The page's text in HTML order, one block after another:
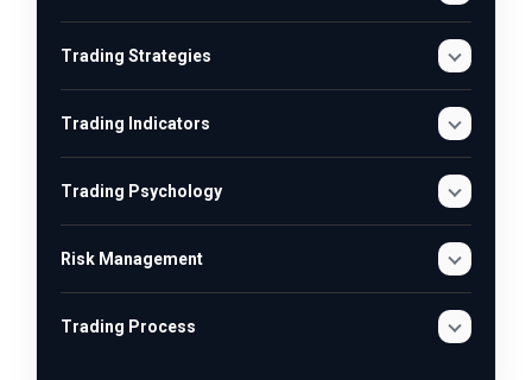
Trading Strategies
Trading Indicators
Trading Psychology
Risk Management
Trading Process